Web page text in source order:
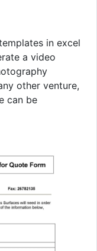
in excel
a video
other venture,
can be